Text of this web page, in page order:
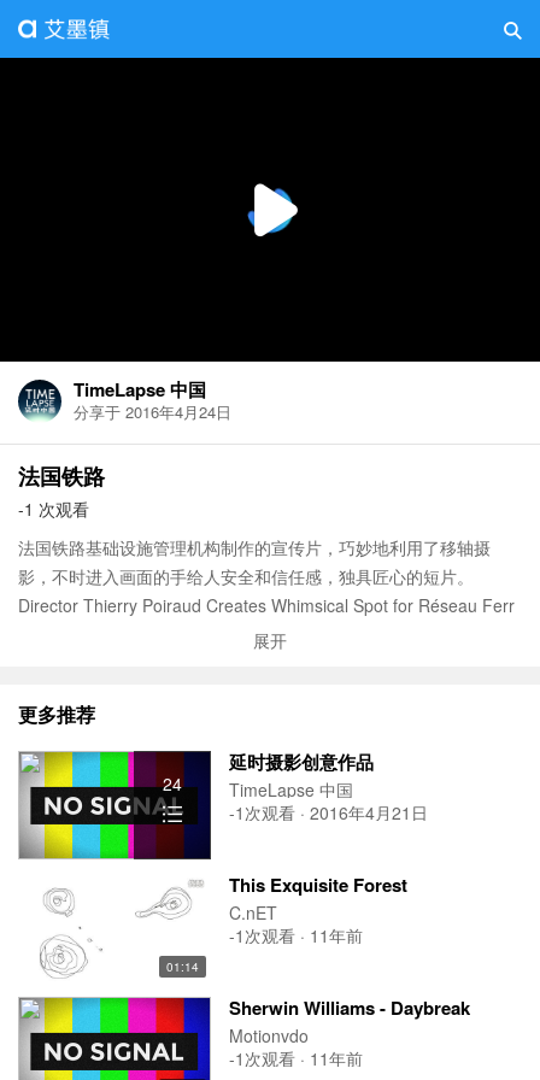
TimeLapse 中国
分享于 2016年4月24日
法国铁路
-1 次观看
法国铁路基础设施管理机构制作的宣传片，巧妙地利用了移轴摄
影，不时进入画面的手给人安全和信任感，独具匠心的短片。
Director Thierry Poiraud Creates Whimsical Spot for Réseau Ferr
g the French national railway network. Charged with promoting R
éseau Ferré de France (RFF) and their ongoing modernisation of
the rail network, the commercial will air on terrestrial and cable/sat
ellite channels and is already proving to be a huge hit online.
Although the film was shot traditionally using Arri ALEXA cameras,
Poiraud employed a variety of techniques including model making
and 3D animation to create a world that marries real life and the
magic of miniature railway. With an up tempo score by Metronom
y, the success of this truly mesmerising 45-second spot lies in Poir
aud’s ability to take the viewer on a whimsical and exciting journey
across France that captures the full scale of RFF’s day to day ope
ration as it intersects the landscape and through people’s lives.
Thierry Poiraud commented, "Working on the RFF film was a fan
展开
更多推荐
24
延时摄影创意作品
TimeLapse 中国
-1次观看 · 2016年4月21日
01:14
This Exquisite Forest
C.nET
-1次观看 · 11年前
Sherwin Williams - Daybreak
Motionvdo
-1次观看 · 11年前